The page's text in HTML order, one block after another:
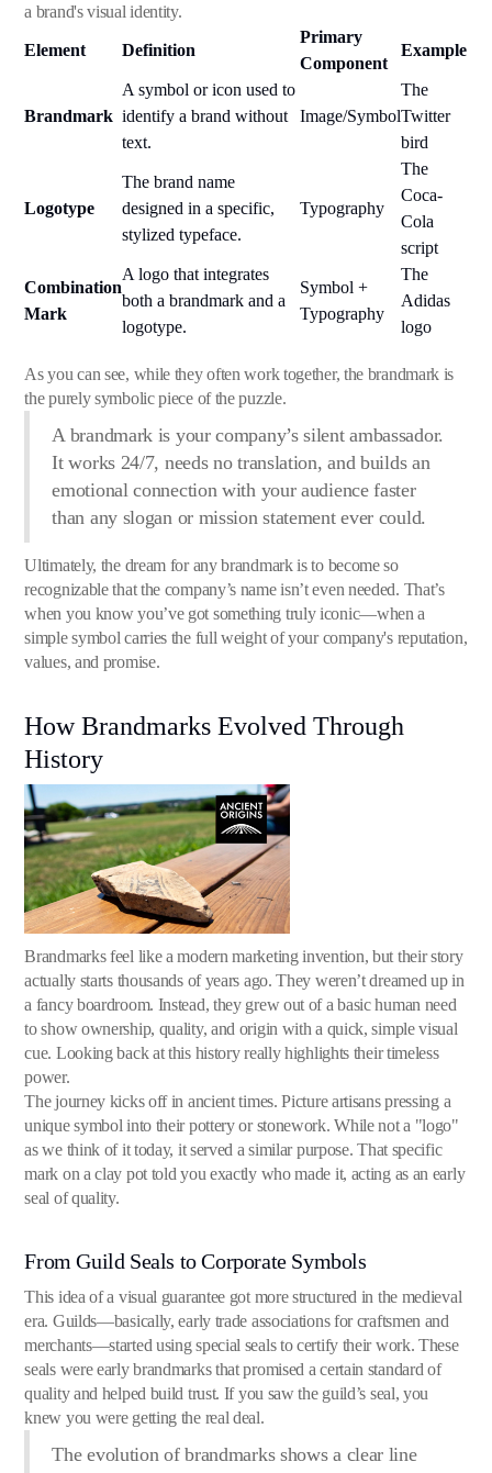
a brand's visual identity.
Element Definition
Primary
Component
Example
Brandmark
A symbol or icon used to
identify a brand without
text.
Image/Symbol
The
Twitter
bird
Logotype
The brand name
designed in a specific,
stylized typeface.
Typography
The
Coca-
Cola
script
Combination
Mark
A logo that integrates
both a brandmark and a
logotype.
Symbol +
Typography
The
Adidas
logo
As you can see, while they often work together, the brandmark is
the purely symbolic piece of the puzzle.
A brandmark is your company’s silent ambassador.
It works 24/7, needs no translation, and builds an
emotional connection with your audience faster
than any slogan or mission statement ever could.
Ultimately, the dream for any brandmark is to become so
recognizable that the company’s name isn’t even needed. That’s
when you know you’ve got something truly iconic—when a
simple symbol carries the full weight of your company's reputation,
values, and promise.
How Brandmarks Evolved Through
History
Brandmarks feel like a modern marketing invention, but their story
actually starts thousands of years ago. They weren’t dreamed up in
a fancy boardroom. Instead, they grew out of a basic human need
to show ownership, quality, and origin with a quick, simple visual
cue. Looking back at this history really highlights their timeless
power.
The journey kicks off in ancient times. Picture artisans pressing a
unique symbol into their pottery or stonework. While not a "logo"
as we think of it today, it served a similar purpose. That specific
mark on a clay pot told you exactly who made it, acting as an early
seal of quality.
From Guild Seals to Corporate Symbols
This idea of a visual guarantee got more structured in the medieval
era. Guilds—basically, early trade associations for craftsmen and
merchants—started using special seals to certify their work. These
seals were early brandmarks that promised a certain standard of
quality and helped build trust. If you saw the guild’s seal, you
knew you were getting the real deal.
The evolution of brandmarks shows a clear line